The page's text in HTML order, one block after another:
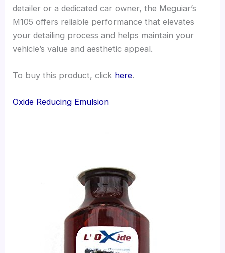
detailer or a dedicated car owner, the Meguiar’s
M105 offers reliable performance that elevates
your detailing process and helps maintain your
vehicle’s value and aesthetic appeal.
To buy this product, click here.
Oxide Reducing Emulsion